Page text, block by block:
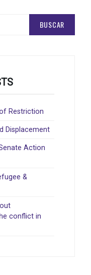
Restriction
Displacement
Action
&
conflict in